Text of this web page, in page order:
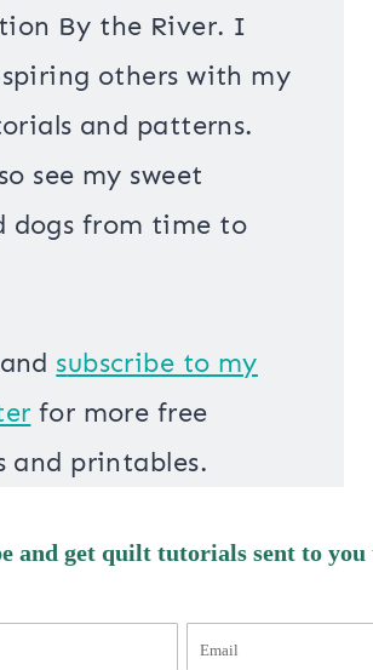
By the River. I
others with my
and patterns.
see my sweet
dogs from time to
subscribe to my
for more free
and printables.
and get quilt tutorials sent to you